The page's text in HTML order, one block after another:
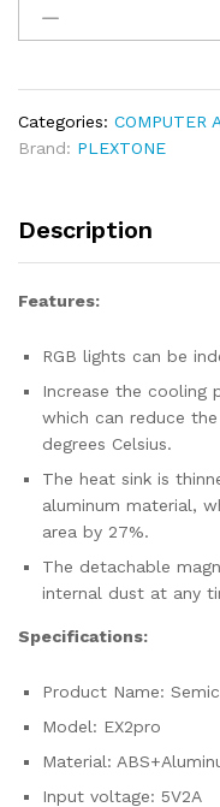
EX2
Pro
Magnetic
Radiator
Phone
Categories: COMPUTER
Brand: PLEXTONE
Description
Features:
RGB lights can be
Increase the cooling
which can reduce
degrees Celsius.
The heat sink is
aluminum material,
area by 27%.
The detachable
internal dust at any
Specifications:
Product Name:
Model: EX2pro
Material:
Input voltage: 5V2A